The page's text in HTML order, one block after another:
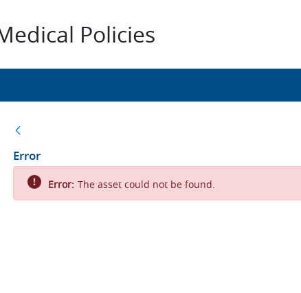
Policies
Error
Error: The asset could not be found.